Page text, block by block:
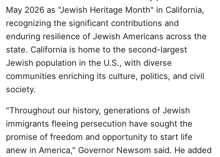
May 2026 as "Jewish Heritage Month" in California,
recognizing the significant contributions and
enduring resilience of Jewish Americans across the
state. California is home to the second-largest
Jewish population in the U.S., with diverse
communities enriching its culture, politics, and civil
society.
"Throughout our history, generations of Jewish
immigrants fleeing persecution have sought the
promise of freedom and opportunity to start life
anew in America," Governor Newsom said. He added